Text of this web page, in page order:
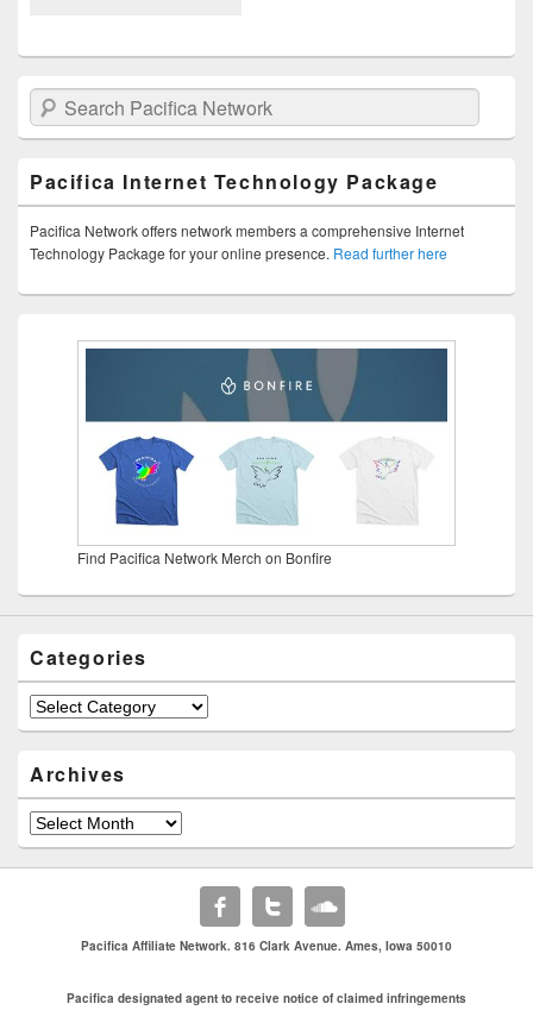
Search Pacifica Network
Pacifica Internet Technology Package
Pacifica Network offers network members a comprehensive Internet
Technology Package for your online presence. Read further here
Find Pacifica Network Merch on Bonfire
Categories
Categories
Archives
Archives
Pacifica Affiliate Network. 816 Clark Avenue. Ames, Iowa 50010
Pacifica designated agent to receive notice of claimed infringements